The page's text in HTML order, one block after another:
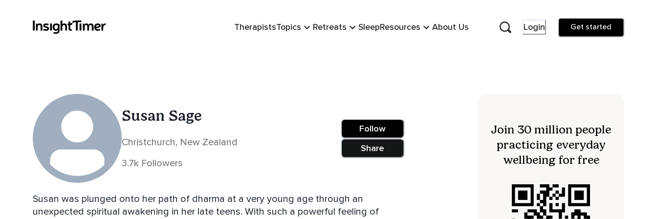
TherapistsTopics Retreats SleepResources About Us Login Get started
Susan Sage
Christchurch, New Zealand
3.7k Followers
Follow
Share
Susan was plunged onto her path of dharma at a very young age through an
unexpected spiritual awakening in her late teens. With such a powerful feeling of
Join 30 million people
practicing everyday
wellbeing for free